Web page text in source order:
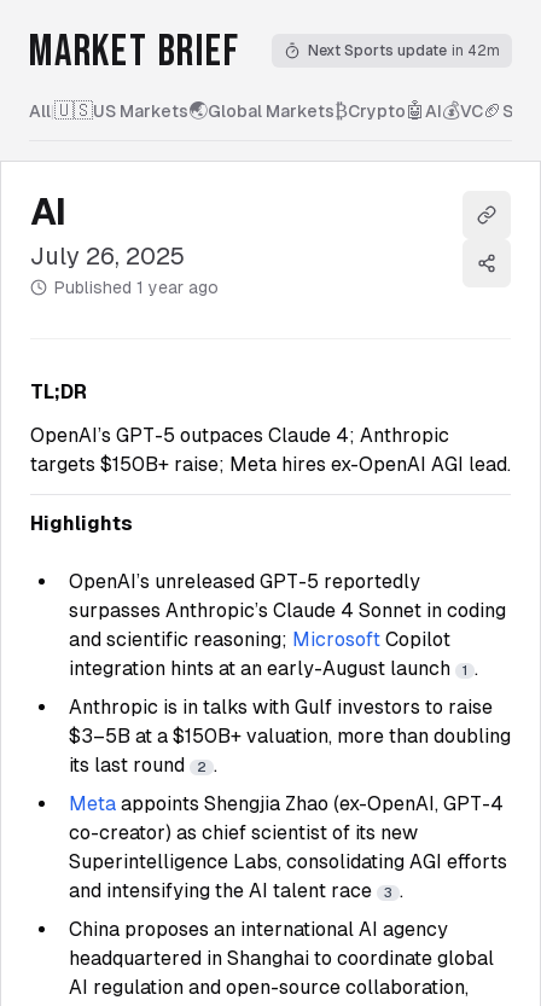
MARKET BRIEF Next Sports update in 42m
All|🇺🇸US Markets🌏Global Markets₿Crypto🤖 AI💰VC🏈
AI
July 26, 2025
Published 1 year ago
Copy
Share
TL;DR
OpenAI’s GPT-5 outpaces Claude 4; Anthropic
targets $150B+ raise; Meta hires ex-OpenAI AGI lead.
Highlights
OpenAI’s unreleased GPT-5 reportedly
surpasses Anthropic’s Claude 4 Sonnet in coding
and scientific reasoning; Microsoft Copilot
integration hints at an early-August launch
1 .
Anthropic is in talks with Gulf investors to raise
$3–5B at a $150B+ valuation, more than doubling
its last round
2 .
Meta appoints Shengjia Zhao (ex-OpenAI, GPT-4
co-creator) as chief scientist of its new
Superintelligence Labs, consolidating AGI efforts
and intensifying the AI talent race
3 .
China proposes an international AI agency
headquartered in Shanghai to coordinate global
AI regulation and open-source collaboration,